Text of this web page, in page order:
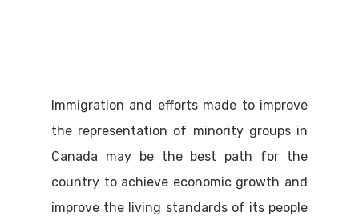
Immigration and efforts made to improve
the representation of minority groups in
Canada may be the best path for the
country to achieve economic growth and
improve the living standards of its people